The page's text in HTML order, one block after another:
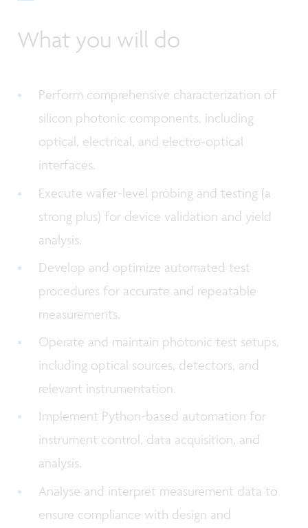
What you will do
Perform comprehensive characterization of
silicon photonic components, including
optical, electrical, and electro-optical
interfaces.
Execute wafer-level probing and testing (a
strong plus) for device validation and yield
analysis.
Develop and optimize automated test
procedures for accurate and repeatable
measurements.
Operate and maintain photonic test setups,
including optical sources, detectors, and
relevant instrumentation.
Implement Python-based automation for
instrument control, data acquisition, and
analysis.
Analyse and interpret measurement data to
ensure compliance with design and